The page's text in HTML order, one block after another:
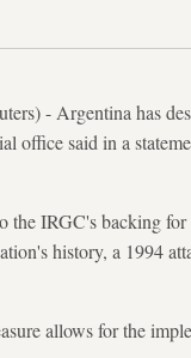
- Argentina has
office said in a
the IRGC's backing
history, a 1994
allows for the